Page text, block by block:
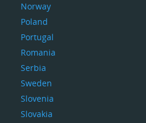
Norway
Poland
Portugal
Romania
Serbia
Sweden
Slovenia
Slovakia